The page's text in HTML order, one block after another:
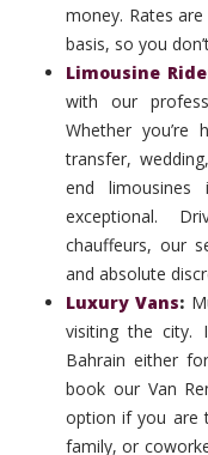
money. Rates
basis, so you
Limousine Ride
with our
Whether
transfer,
end
exceptional.
chauffeurs, our
and absolute
Luxury Vans:
visiting the city.
Bahrain either
book our Van
option if you are
family, or